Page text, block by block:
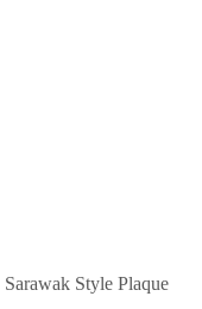
Sarawak Style Plaque